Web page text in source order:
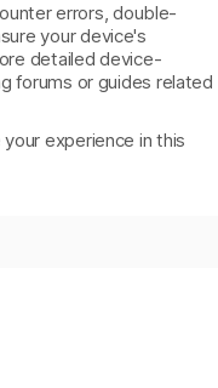
errors, double-
your device's
detailed device-
forums or guides related
experience in this